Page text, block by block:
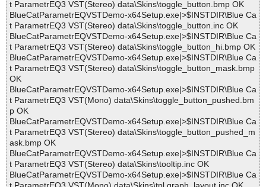
t ParametrEQ3 VST(Stereo) data\Skins\toggle_button.bmp OK
BlueCatParametrEQVSTDemo-x64Setup.exe|>$INSTDIR\Blue Ca
t ParametrEQ3 VST(Stereo) data\Skins\toggle_button.inc OK
BlueCatParametrEQVSTDemo-x64Setup.exe|>$INSTDIR\Blue Ca
t ParametrEQ3 VST(Stereo) data\Skins\toggle_button_hi.bmp OK
BlueCatParametrEQVSTDemo-x64Setup.exe|>$INSTDIR\Blue Ca
t ParametrEQ3 VST(Stereo) data\Skins\toggle_button_mask.bmp
OK
BlueCatParametrEQVSTDemo-x64Setup.exe|>$INSTDIR\Blue Ca
t ParametrEQ3 VST(Mono) data\Skins\toggle_button_pushed.bm
p OK
BlueCatParametrEQVSTDemo-x64Setup.exe|>$INSTDIR\Blue Ca
t ParametrEQ3 VST(Stereo) data\Skins\toggle_button_pushed_m
ask.bmp OK
BlueCatParametrEQVSTDemo-x64Setup.exe|>$INSTDIR\Blue Ca
t ParametrEQ3 VST(Stereo) data\Skins\tooltip.inc OK
BlueCatParametrEQVSTDemo-x64Setup.exe|>$INSTDIR\Blue Ca